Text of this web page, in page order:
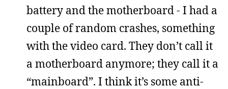
battery and the motherboard - I had a
couple of random crashes, something
with the video card. They don’t call it
a motherboard anymore; they call it a
“mainboard”. I think it’s some anti-